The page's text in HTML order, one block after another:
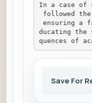
In a case of
followed
ensuring a
ducating the
quences of
Save For